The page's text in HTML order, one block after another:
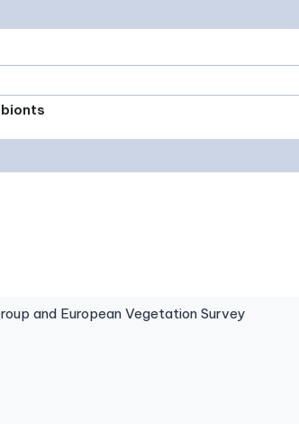
and European Vegetation Survey